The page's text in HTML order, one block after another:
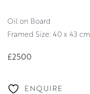
Oil on Board
Framed Size: 40 x 43 cm
£2500
ENQUIRE